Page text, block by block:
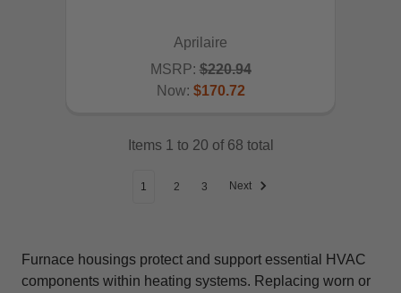
Aprilaire
MSRP: $220.94
Now: $170.72
Items 1 to 20 of 68 total
1 2 3 Next
Furnace housings protect and support essential HVAC
components within heating systems. Replacing worn or